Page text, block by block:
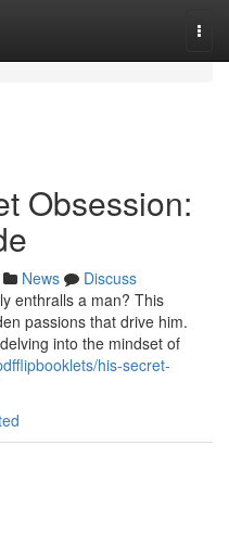
Obsession:
News
Discuss
enthralls a man? This
passions that drive him.
into the mindset of
his-secret-